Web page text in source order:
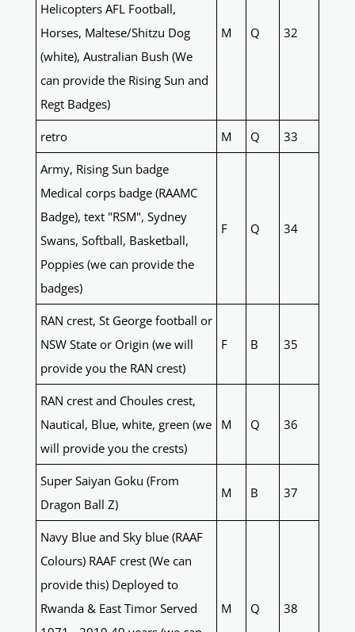
Helicopters AFL Football,
Horses, Maltese/Shitzu Dog
(white), Australian Bush (We
can provide the Rising Sun and
Regt Badges)
M Q 32
retro M Q 33
Army, Rising Sun badge
Medical corps badge (RAAMC
Badge), text "RSM", Sydney
Swans, Softball, Basketball,
Poppies (we can provide the
badges)
F Q 34
RAN crest, St George football or
NSW State or Origin (we will
provide you the RAN crest)
F B 35
RAN crest and Choules crest,
Nautical, Blue, white, green (we
will provide you the crests)
M Q 36
Super Saiyan Goku (From
Dragon Ball Z)
M B 37
Navy Blue and Sky blue (RAAF
Colours) RAAF crest (We can
provide this) Deployed to
Rwanda & East Timor Served
M Q 38